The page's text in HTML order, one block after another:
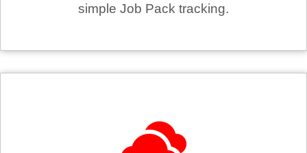
simple Job Pack tracking.